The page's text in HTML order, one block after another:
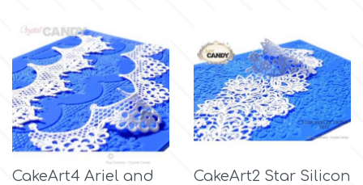
Spectrum Flow
Squires Kitchen
SSNT
CakeArt4 Ariel and
CakeArt2 Star Silicon